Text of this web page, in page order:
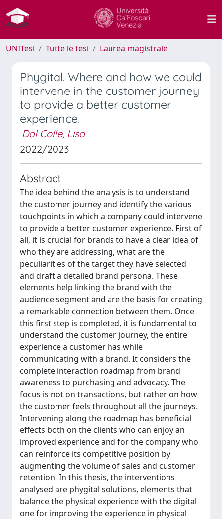
UNITesi Tutte le tesi Laurea magistrale
Phygital. Where and how we could
intervene in the customer journey
to provide a better customer
experience.
Dal Colle, Lisa
2022/2023
Abstract
The idea behind the analysis is to understand
the customer journey and identify the various
touchpoints in which a company could intervene
to provide a better customer experience. First of
all, it is crucial for brands to have a clear idea of
who they are addressing, what are the
peculiarities of the target they have selected
and draft a detailed brand persona. These
elements help linking the brand with the
audience segment and are the basis for creating
a remarkable connection between them. Once
this first step is completed, it is fundamental to
understand the customer journey, the entire
experience a customer has while
communicating with a brand. It considers the
complete interaction roadmap from brand
awareness to purchasing and advocacy. The
focus is not on transactions, but rather on how
the customer feels throughout all the journeys.
Intervening along the roadmap has beneficial
effects both on the clients who can enjoy an
improved experience and for the company who
can reinforce its competitive position by
augmenting the volume of sales and customer
retention. In this thesis, the interventions
analysed are phygital solutions, elements that
balance the physical experience with the digital
one for improving the experience in physical